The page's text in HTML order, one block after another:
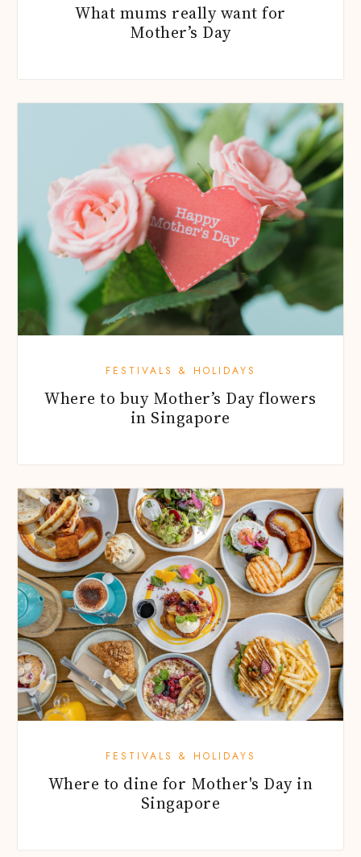
What mums really want for
Mother’s Day
FESTIVALS & HOLIDAYS
Where to buy Mother’s Day flowers
in Singapore
FESTIVALS & HOLIDAYS
Where to dine for Mother's Day in
Singapore